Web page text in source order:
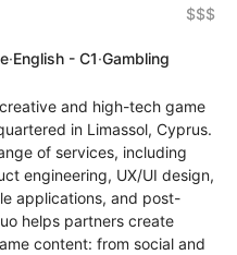
$$$
·English - C1·Gambling
and high-tech game
in Limassol, Cyprus.
of services, including
engineering, UX/UI design,
applications, and post-
helps partners create
content: from social and